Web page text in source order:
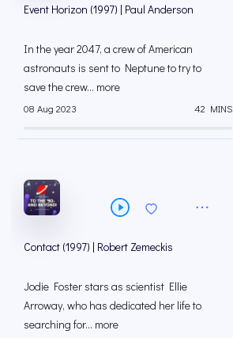
Event Horizon (1997) | Paul Anderson
In the year 2047, a crew of American
astronauts is sent to Neptune to try to
save the crew... more
08 Aug 2023 42 MINS
Contact (1997) | Robert Zemeckis
Jodie Foster stars as scientist Ellie
Arroway, who has dedicated her life to
searching for... more